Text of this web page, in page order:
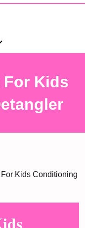
For Kids
Kids Conditioning